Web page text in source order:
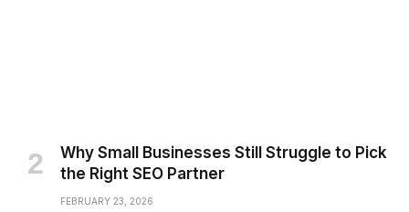
Why Small Businesses Still Struggle to Pick
the Right SEO Partner
FEBRUARY 23, 2026